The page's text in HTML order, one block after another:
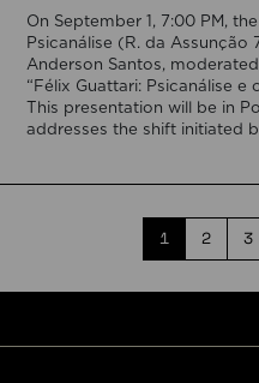
On September 1, 7:00 PM,
Psicanálise (R. da Assunção
Anderson Santos,
“Félix Guattari: Psicanálise
This presentation will be in
addresses the shift initiated
1 2 3